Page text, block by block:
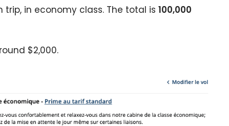
in economy class. The total is 100,000
$2,000.